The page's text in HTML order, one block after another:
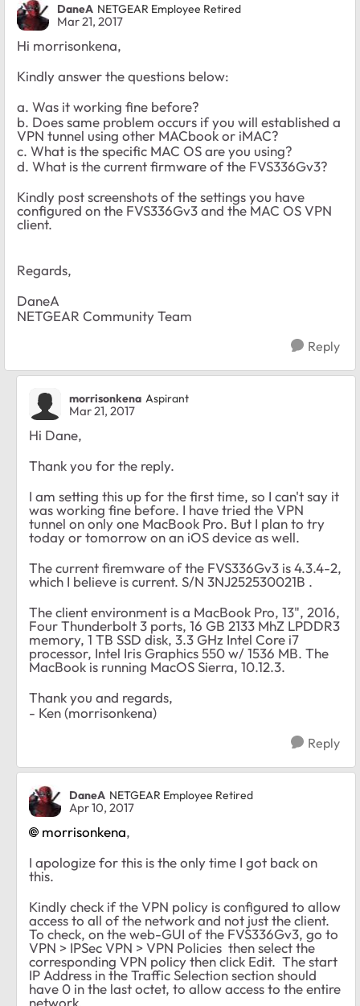
DaneA NETGEAR Employee Retired
Mar 21, 2017
Hi morrisonkena,
Kindly answer the questions below:
a. Was it working fine before?
b. Does same problem occurs if you will established a
VPN tunnel using other MACbook or iMAC?
c. What is the specific MAC OS are you using?
d. What is the current firmware of the FVS336Gv3?
Kindly post screenshots of the settings you have
configured on the FVS336Gv3 and the MAC OS VPN
client.
Regards,
DaneA
NETGEAR Community Team
Reply
morrisonkena Aspirant
Mar 21, 2017
Hi Dane,
Thank you for the reply.
I am setting this up for the first time, so I can't say it
was working fine before. I have tried the VPN
tunnel on only one MacBook Pro. But I plan to try
today or tomorrow on an iOS device as well.
The current firemware of the FVS336Gv3 is 4.3.4-2,
which I believe is current. S/N 3NJ252530021B .
The client environment is a MacBook Pro, 13", 2016,
Four Thunderbolt 3 ports, 16 GB 2133 MhZ LPDDR3
memory, 1 TB SSD disk, 3.3 GHz Intel Core i7
processor, Intel Iris Graphics 550 w/ 1536 MB. The
MacBook is running MacOS Sierra, 10.12.3.
Thank you and regards,
- Ken (morrisonkena)
Reply
DaneA NETGEAR Employee Retired
Apr 10, 2017
morrisonkena,
I apologize for this is the only time I got back on
this.
Kindly check if the VPN policy is configured to allow
access to all of the network and not just the client.
To check, on the web-GUI of the FVS336Gv3, go to
VPN > IPSec VPN > VPN Policies then select the
corresponding VPN policy then click Edit. The start
IP Address in the Traffic Selection section should
have 0 in the last octet, to allow access to the entire